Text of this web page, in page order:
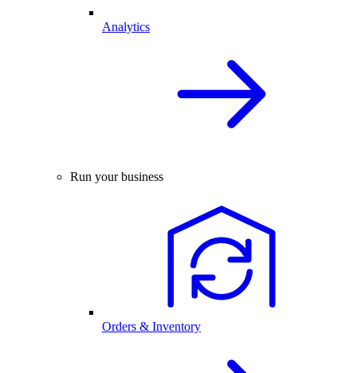
Analytics
Run your business
Orders & Inventory